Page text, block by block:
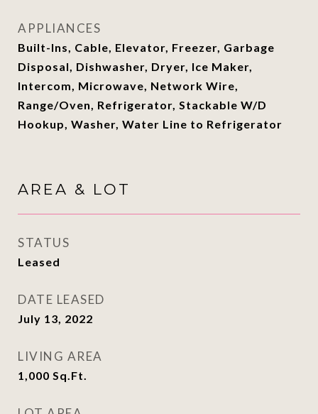
APPLIANCES
Built-Ins, Cable, Elevator, Freezer, Garbage
Disposal, Dishwasher, Dryer, Ice Maker,
Intercom, Microwave, Network Wire,
Range/Oven, Refrigerator, Stackable W/D
Hookup, Washer, Water Line to Refrigerator
AREA & LOT
STATUS
Leased
DATE LEASED
July 13, 2022
LIVING AREA
1,000 Sq.Ft.